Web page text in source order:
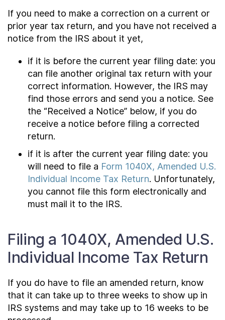
If you need to make a correction on a current or
prior year tax return, and you have not received a
notice from the IRS about it yet,
if it is before the current year filing date: you
can file another original tax return with your
correct information. However, the IRS may
find those errors and send you a notice. See
the “Received a Notice” below, if you do
receive a notice before filing a corrected
return.
if it is after the current year filing date: you
will need to file a Form 1040X, Amended U.S.
Individual Income Tax Return. Unfortunately,
you cannot file this form electronically and
must mail it to the IRS.
Filing a 1040X, Amended U.S.
Individual Income Tax Return
If you do have to file an amended return, know
that it can take up to three weeks to show up in
IRS systems and may take up to 16 weeks to be